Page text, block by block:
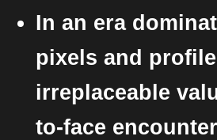
In an era
pixels and
irreplaceable
to-face